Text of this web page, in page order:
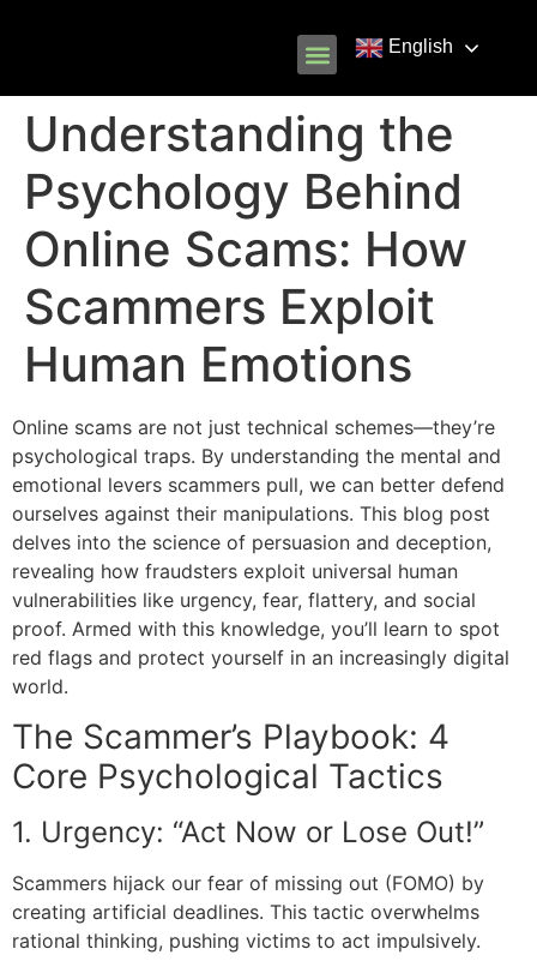
English
Understanding the
Psychology Behind
Online Scams: How
Scammers Exploit
Human Emotions
Online scams are not just technical schemes—they’re
psychological traps. By understanding the mental and
emotional levers scammers pull, we can better defend
ourselves against their manipulations. This blog post
delves into the science of persuasion and deception,
revealing how fraudsters exploit universal human
vulnerabilities like urgency, fear, flattery, and social
proof. Armed with this knowledge, you’ll learn to spot
red flags and protect yourself in an increasingly digital
world.
The Scammer’s Playbook: 4
Core Psychological Tactics
1. Urgency: “Act Now or Lose Out!”
Scammers hijack our fear of missing out (FOMO) by
creating artificial deadlines. This tactic overwhelms
rational thinking, pushing victims to act impulsively.